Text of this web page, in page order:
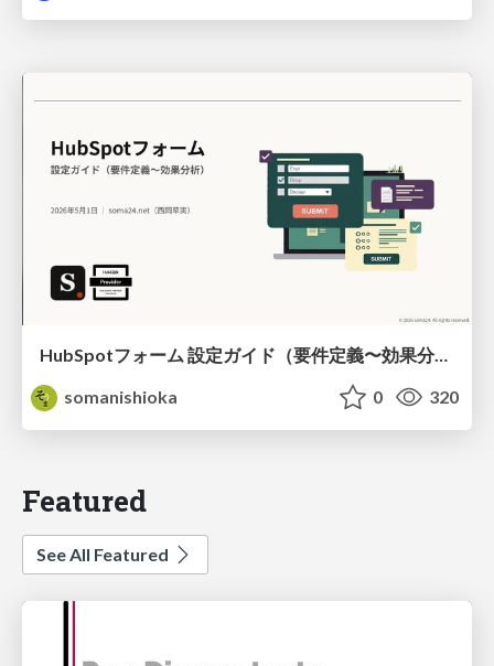
HubSpotフォーム 設定ガイド（要件定義〜効果分析）（2026年5月最新）
somanishioka
0 320
Featured
See All Featured